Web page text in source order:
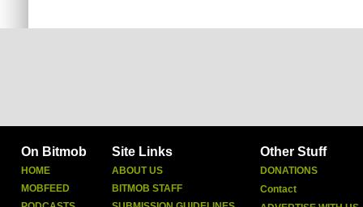
On Bitmob
HOME
MOBFEED
Site Links
ABOUT US
BITMOB STAFF
Other Stuff
DONATIONS
Contact